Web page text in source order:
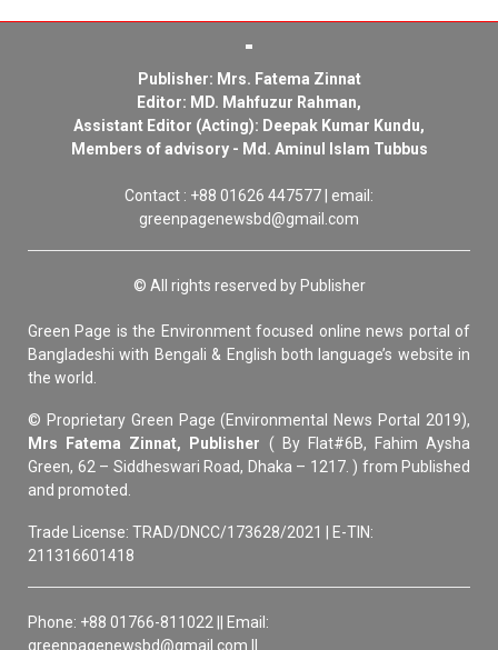
Publisher: Mrs. Fatema Zinnat
Editor: MD. Mahfuzur Rahman,
Assistant Editor (Acting): Deepak Kumar Kundu,
Members of advisory - Md. Aminul Islam Tubbus
Contact : +88 01626 447577 | email:
greenpagenewsbd@gmail.com
© All rights reserved by Publisher
Green Page is the Environment focused online news portal of
Bangladeshi with Bengali & English both language’s website in
the world.
© Proprietary Green Page (Environmental News Portal 2019),
Mrs Fatema Zinnat, Publisher ( By Flat#6B, Fahim Aysha
Green, 62 – Siddheswari Road, Dhaka – 1217. ) from Published
and promoted.
Trade License: TRAD/DNCC/173628/2021 | E-TIN:
211316601418
Phone: +88 01766-811022 || Email:
greenpagenewsbd@gmail.com ||